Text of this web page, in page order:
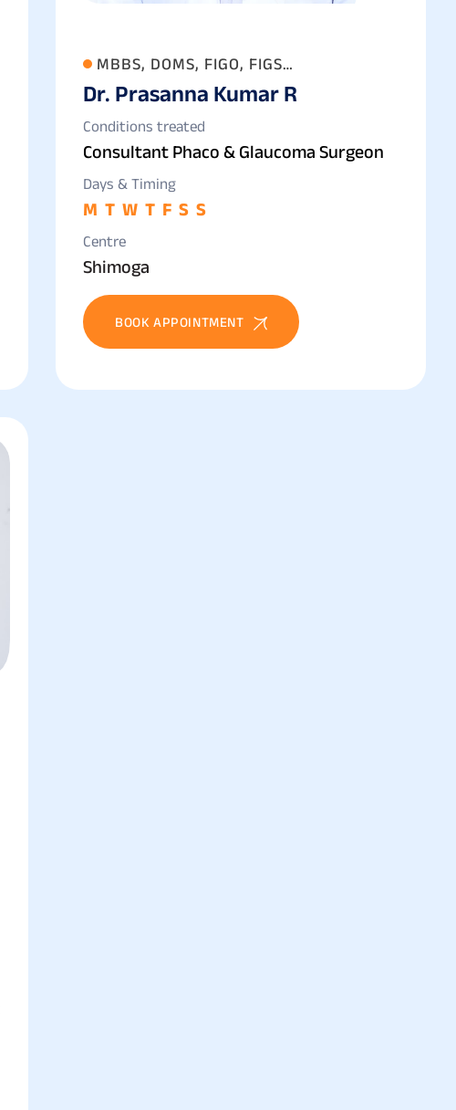
MBBS, DOMS, FIGO, FIGS
(OPHTHALMOLOGY)
Dr. Prasanna Kumar R
Conditions treated
Consultant Phaco & Glaucoma Surgeon
Days & Timing
M T W T F S S
Centre
Shimoga
BOOK APPOINTMENT